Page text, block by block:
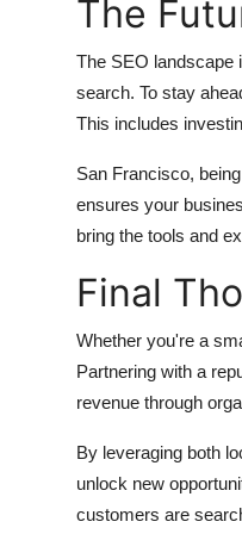
The
The SEO landscape
search. To stay
This includes
San Francisco,
ensures your
bring the tools and
Final
Whether you're a
Partnering with a
revenue through
By leveraging both
unlock new
customers are